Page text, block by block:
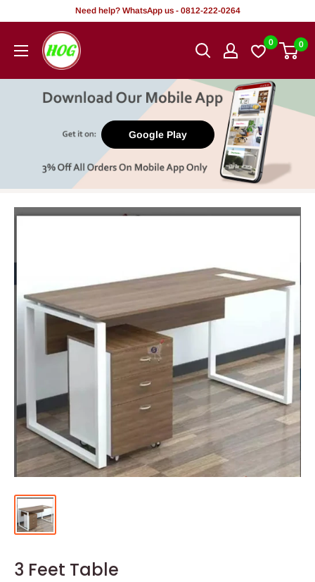
content
Need help? WhatsApp us - 0812-222-0264
HOG
-
Office.
0 0
Google Play
3 Feet Table